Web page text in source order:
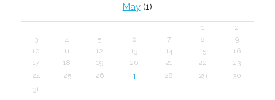
May(1)
1
2
3
4 5 6 7 8
9
10
11 12 13 14 15
16
17
18 19 20 21 22
23
24
25 26 1 28 29
30
31